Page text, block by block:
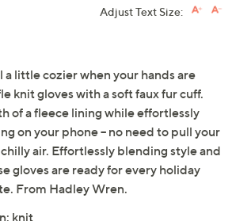
Adjust Text Size:
little cozier when your hands are
knit gloves with a soft faux fur cuff.
of a fleece lining while effortlessly
on your phone -- no need to pull your
air. Effortlessly blending style and
gloves are ready for every holiday
From Hadley Wren.
knit